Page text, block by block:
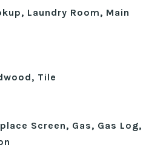
Laundry Room, Main
Tile
Screen, Gas, Gas Log,